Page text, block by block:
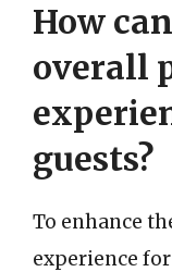
How
overall
guests?
To enhance
experience